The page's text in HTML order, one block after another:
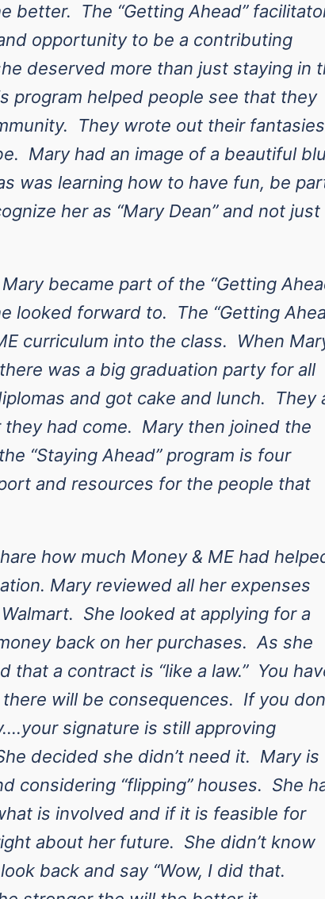
better. The “Getting Ahead”
opportunity to be a contributing
deserved more than just staying in
helped people see that they
They wrote out their fantasies
Mary had an image of a beautiful
was learning how to have fun, be
her as “Mary Dean” and not just
became part of the “Getting
looked forward to. The “Getting
curriculum into the class. When
was a big graduation party for all
and got cake and lunch. They
had come. Mary then joined the
“Staying Ahead” program is four
and resources for the people that
how much Money & ME had
Mary reviewed all her expenses
She looked at applying for a
back on her purchases. As she
a contract is “like a law.” You
will be consequences. If you
signature is still approving
decided she didn’t need it. Mary is
considering “flipping” houses. She
is involved and if it is feasible for
about her future. She didn’t know
back and say “Wow, I did that.